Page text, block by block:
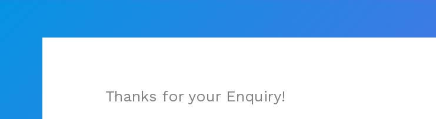
Thanks for your Enquiry!